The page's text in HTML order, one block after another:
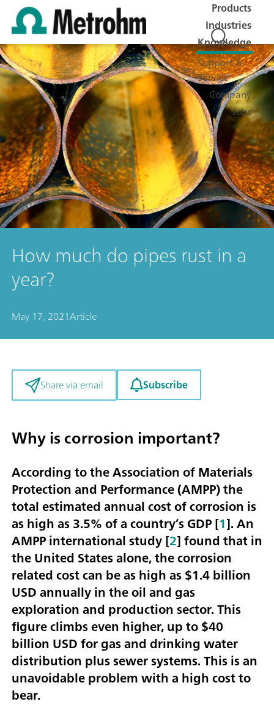
Products
Industries
Knowledge
Support &
Service
Company
Jobs
How much do pipes rust in a
year?
May 17, 2021Article
Share via email Subscribe
Why is corrosion important?
According to the Association of Materials
Protection and Performance (AMPP) the
total estimated annual cost of corrosion is
as high as3.5% of a country’s GDP[1]. An
AMPP international study [2] found that in
the United States alone, the corrosion
related cost can be as high as$1.4 billion
USD annuallyin the oil and gas
exploration and production sector. This
figure climbs even higher,up to $40
billion USDfor gas and drinking water
distribution plus sewer systems. This is an
unavoidable problem with a high cost to
bear.